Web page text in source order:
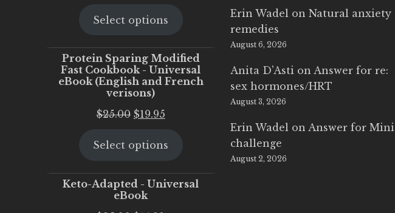
was:
is:
Select options
Protein Sparing Modified
Fast Cookbook - Universal
eBook (English and French
verisons)
$25.00 Original
was:
$19.95Current
is:
Select options
Keto-Adapted - Universal
eBook
Erin Wadel onNatural anxiety
remedies
August 6, 2026
Anita D'Asti onAnswer for re:
sex hormones/HRT
August 3, 2026
Erin Wadel onAnswer for Mini
challenge
August 2, 2026